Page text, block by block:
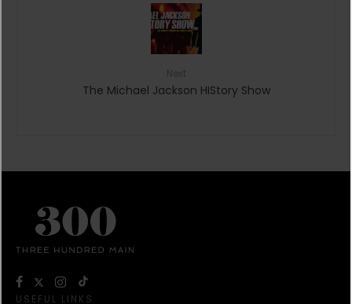
The Michael Jackson HIStory Show
USEFUL LINKS